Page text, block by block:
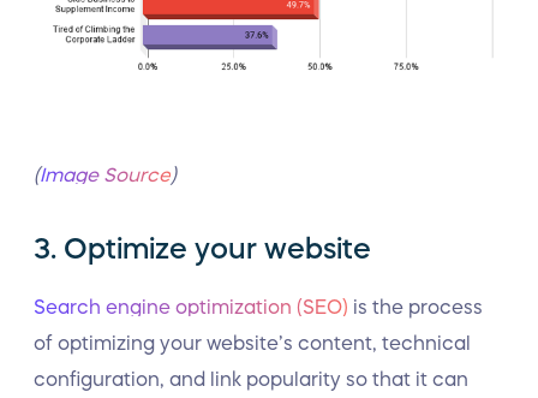
(Image Source)
3. Optimize your website
Search engine optimization (SEO) is the process
of optimizing your website’s content, technical
configuration, and link popularity so that it can